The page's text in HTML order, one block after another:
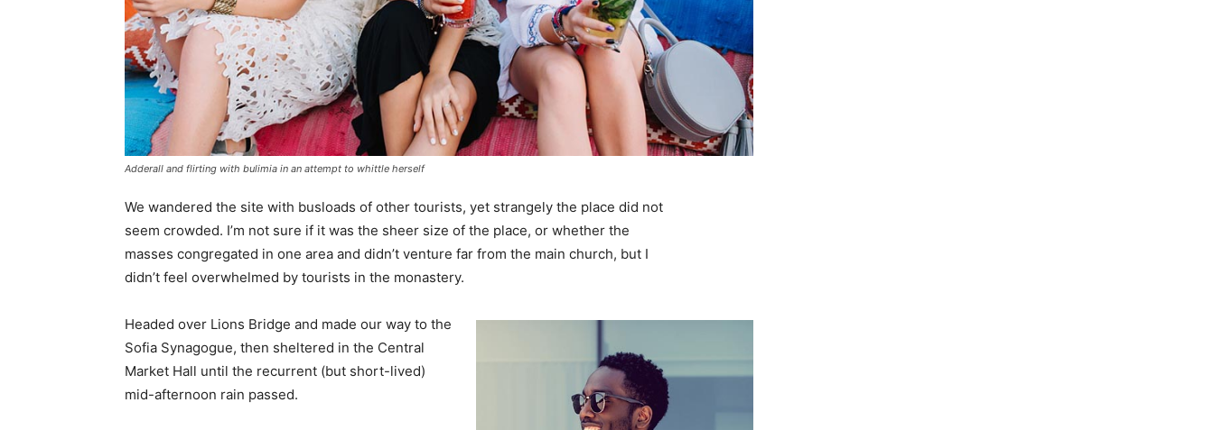
Adderall and flirting with bulimia in an attempt to whittle herself
We wandered the site with busloads of other tourists, yet strangely the place did not
seem crowded. I’m not sure if it was the sheer size of the place, or whether the
masses congregated in one area and didn’t venture far from the main church, but I
didn’t feel overwhelmed by tourists in the monastery.
Headed over Lions Bridge and made our way to the
Sofia Synagogue, then sheltered in the Central
Market Hall until the recurrent (but short-lived)
mid-afternoon rain passed.